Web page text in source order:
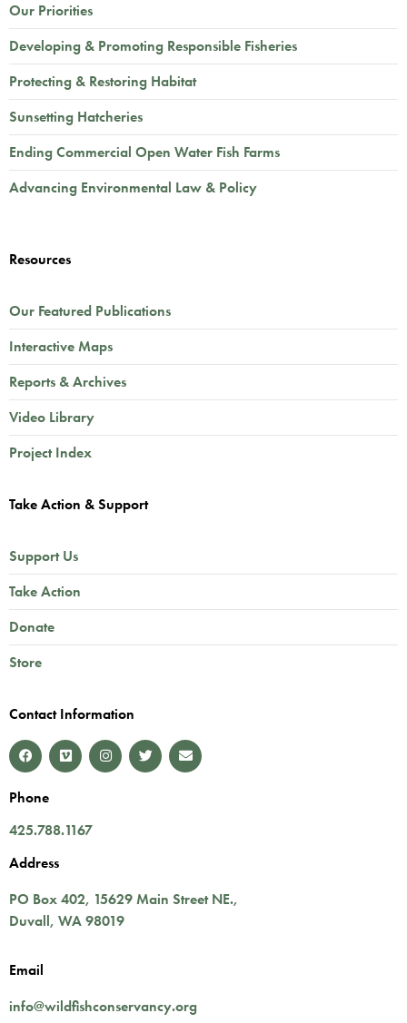
Our Priorities
Developing & Promoting Responsible Fisheries
Protecting & Restoring Habitat
Sunsetting Hatcheries
Ending Commercial Open Water Fish Farms
Advancing Environmental Law & Policy
Resources
Our Featured Publications
Interactive Maps
Reports & Archives
Video Library
Project Index
Take Action & Support
Support Us
Take Action
Donate
Store
Contact Information
Phone
425.788.1167
Address
PO Box 402, 15629 Main Street NE.,
Duvall, WA98019
Email
info@wildfishconservancy.org